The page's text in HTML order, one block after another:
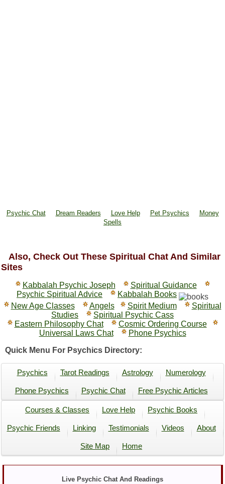
Psychic Chat Dream Readers Love Help Pet Psychics
Money
Spells
Also, Check Out These Spiritual Chat And Similar
Sites
Kabbalah Psychic Joseph
Spiritual Guidance
Psychic Spiritual Advice
Kabbalah Books
New Age Classes
Angels Spirit Medium
Spiritual
Studies
Spiritual Psychic Cass
Eastern Philosophy Chat
Cosmic Ordering Course
Universal Laws Chat
Phone Psychics
Quick Menu For Psychics Directory:
Psychics Tarot Readings Astrology Numerology
Phone Psychics Psychic Chat Free Psychic Articles
Courses & Classes Love Help Psychic Books
Psychic Friends Linking Testimonials Videos About
Site Map Home
Live Psychic Chat And Readings